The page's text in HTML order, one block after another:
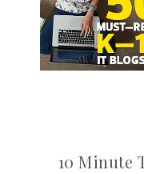
10 Minute